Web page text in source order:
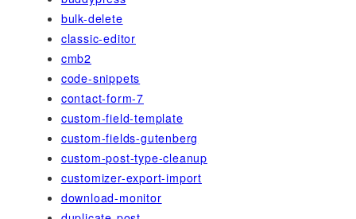
bulk-delete
classic-editor
cmb2
code-snippets
contact-form-7
custom-field-template
custom-fields-gutenberg
custom-post-type-cleanup
customizer-export-import
download-monitor